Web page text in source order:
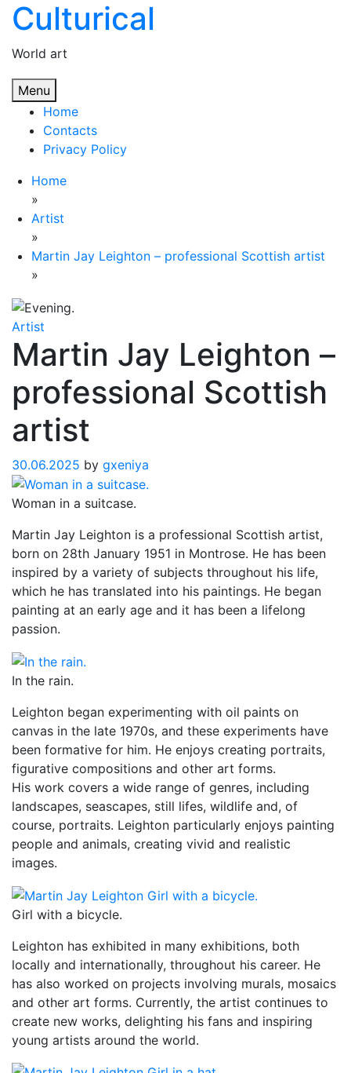
Skip
content
Culturical
World art
Menu
Home
Contacts
Privacy Policy
Home
»
Artist
»
Martin Jay Leighton – professional Scottish artist
»
Artist
Martin Jay Leighton –
professional Scottish
artist
30.06.2025 by gxeniya
Woman in a suitcase.
Martin Jay Leighton is a professional Scottish artist,
born on 28th January 1951 in Montrose. He has been
inspired by a variety of subjects throughout his life,
which he has translated into his paintings. He began
painting at an early age and it has been a lifelong
passion.
In the rain.
Leighton began experimenting with oil paints on
canvas in the late 1970s, and these experiments have
been formative for him. He enjoys creating portraits,
figurative compositions and other art forms.
His work covers a wide range of genres, including
landscapes, seascapes, still lifes, wildlife and, of
course, portraits. Leighton particularly enjoys painting
people and animals, creating vivid and realistic
images.
Girl with a bicycle.
Leighton has exhibited in many exhibitions, both
locally and internationally, throughout his career. He
has also worked on projects involving murals, mosaics
and other art forms. Currently, the artist continues to
create new works, delighting his fans and inspiring
young artists around the world.